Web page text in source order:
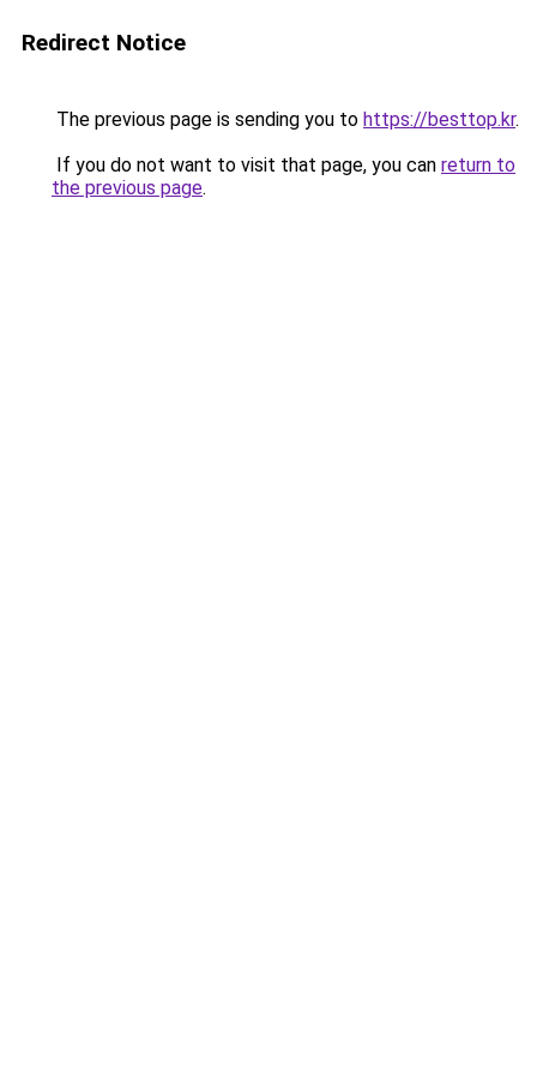
Redirect Notice
The previous page is sending you to https://besttop.kr.
If you do not want to visit that page, you can return to
the previous page.